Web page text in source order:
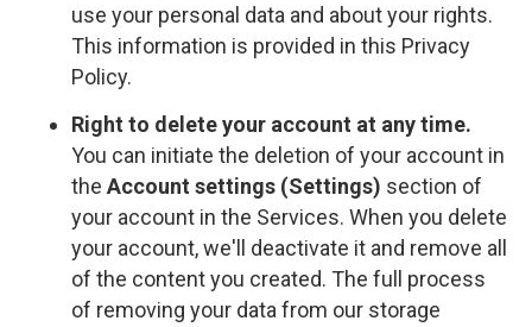
use your personal data and about your rights.
This information is provided in this Privacy
Policy.
Right to delete your account at any time.
You can initiate the deletion of your account in
the Account settings (Settings) section of
your account in the Services. When you delete
your account, we'll deactivate it and remove all
of the content you created. The full process
of removing your data from our storage